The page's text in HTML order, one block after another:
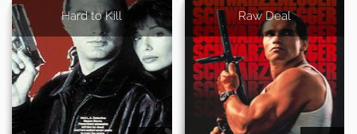
Hard to Kill Raw Deal